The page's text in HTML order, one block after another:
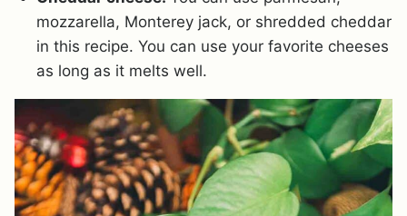
mozzarella, Monterey jack, or shredded cheddar
in this recipe. You can use your favorite cheeses
as long as it melts well.